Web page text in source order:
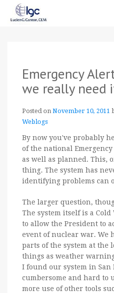
Emergency
we really need
Posted on November 10, 2011
Weblogs
By now you've probably
of the national
as well as planned. This,
thing. The system has
identifying problems can
The larger question,
The system itself is a Cold
to allow the President to
event of nuclear war. We
parts of the system at the
things as weather
I found our system in San
cumbersome and hard to
more use of other tools